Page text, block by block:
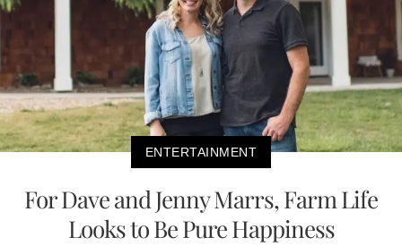
ENTERTAINMENT
For Dave and Jenny Marrs, Farm Life
Looks to Be Pure Happiness